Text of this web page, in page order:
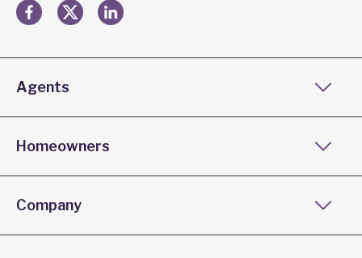
Agents
Homeowners
Company